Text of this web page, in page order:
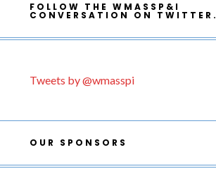
FOLLOW THE WMASSP&I
CONVERSATION ON TWITTER.
Tweets by @wmasspi
OUR SPONSORS